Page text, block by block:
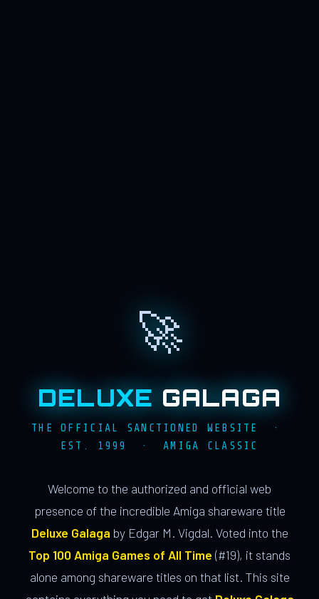
🚀
DELUXE GALAGA
THE OFFICIAL SANCTIONED WEBSITE ·
EST. 1999 · AMIGA CLASSIC
Welcome to the authorized and official web
presence of the incredible Amiga shareware title
Deluxe Galaga by Edgar M. Vigdal. Voted into the
Top 100 Amiga Games of All Time (#19), it stands
alone among shareware titles on that list. This site